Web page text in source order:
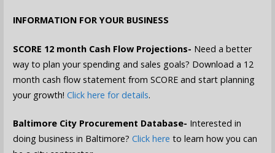
INFORMATION FOR YOUR BUSINESS
SCORE 12 month Cash Flow Projections- Need a better
way to plan your spending and sales goals? Download a 12
month cash flow statement from SCORE and start planning
your growth! Click here for details.
Baltimore City Procurement Database- Interested in
doing business in Baltimore? Click here to learn how you can